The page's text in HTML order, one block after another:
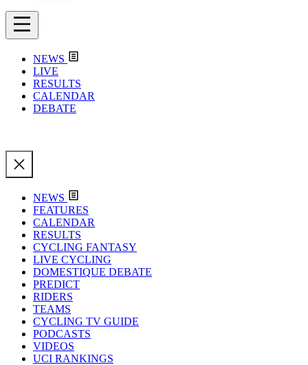
NEWS
LIVE
RESULTS
CALENDAR
DEBATE
NEWS
FEATURES
CALENDAR
RESULTS
CYCLING FANTASY
LIVE CYCLING
DOMESTIQUE DEBATE
PREDICT
RIDERS
TEAMS
CYCLING TV GUIDE
PODCASTS
VIDEOS
UCI RANKINGS